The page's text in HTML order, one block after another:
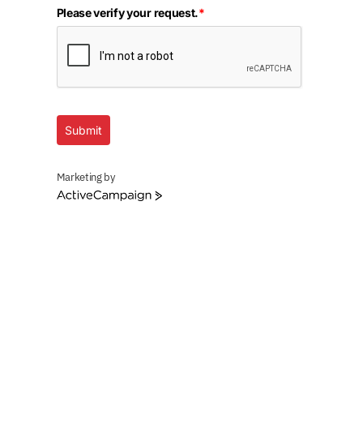
Please verify your request.*
Submit
Marketing by
ActiveCampaign